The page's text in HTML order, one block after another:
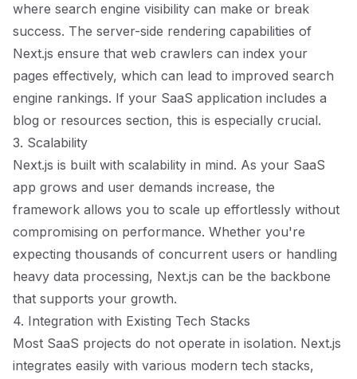
where search engine visibility can make or break
success. The server-side rendering capabilities of
Next.js ensure that web crawlers can index your
pages effectively, which can lead to improved search
engine rankings. If your SaaS application includes a
blog or resources section, this is especially crucial.
3. Scalability
Next.js is built with scalability in mind. As your SaaS
app grows and user demands increase, the
framework allows you to scale up effortlessly without
compromising on performance. Whether you're
expecting thousands of concurrent users or handling
heavy data processing, Next.js can be the backbone
that supports your growth.
4. Integration with Existing Tech Stacks
Most SaaS projects do not operate in isolation. Next.js
integrates easily with various modern tech stacks,